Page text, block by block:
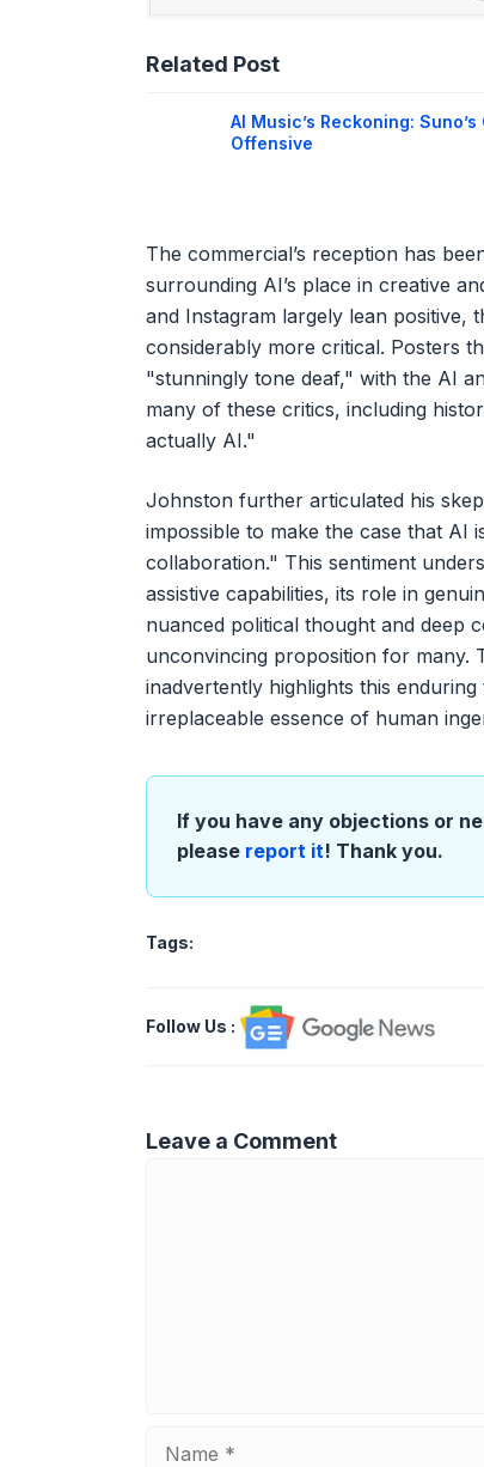
Related Post
AI Music’s Reckoning:
Offensive
The commercial’s reception has
surrounding AI’s place in creative
and Instagram largely lean positive,
considerably more critical. Posters
"stunningly tone deaf," with the AI
many of these critics, including
actually AI."
Johnston further articulated his
impossible to make the case that
collaboration." This sentiment
assistive capabilities, its role in
nuanced political thought and deep
unconvincing proposition for many.
inadvertently highlights this
irreplaceable essence of human
If you have any objections or
please report it! Thank you.
Tags:
Follow Us :
Leave a Comment